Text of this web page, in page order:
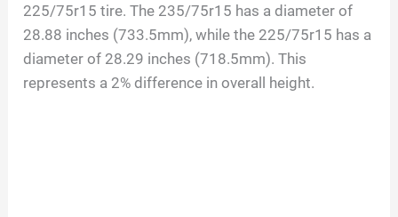
225/75r15 tire. The 235/75r15 has a diameter of
28.88 inches (733.5mm), while the 225/75r15 has a
diameter of 28.29 inches (718.5mm). This
represents a 2% difference in overall height.